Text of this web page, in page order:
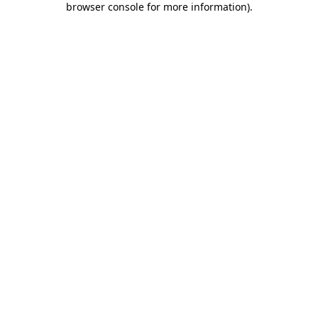
browser console for more information).